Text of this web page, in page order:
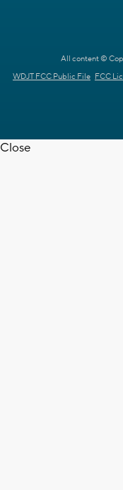
All content ©
WDJT FCC Public File FCC
Close